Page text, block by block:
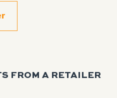
FROM A RETAILER